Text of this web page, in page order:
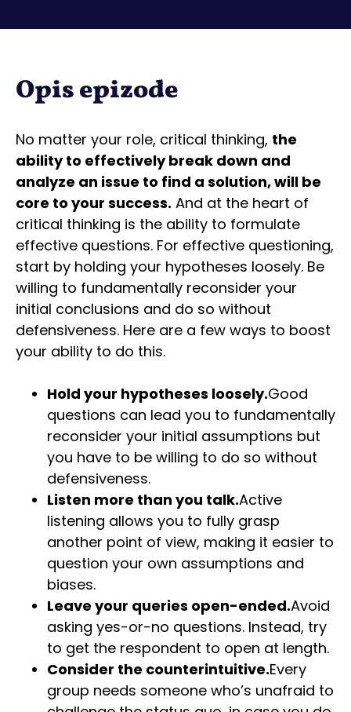
Opis epizode
No matter your role, critical thinking, the
ability to effectively break down and
analyze an issue to find a solution, will be
core to your success. And at the heart of
critical thinking is the ability to formulate
effective questions. For effective questioning,
start by holding your hypotheses loosely. Be
willing to fundamentally reconsider your
initial conclusions and do so without
defensiveness. Here are a few ways to boost
your ability to do this.
Hold your hypotheses loosely.Good
questions can lead you to fundamentally
reconsider your initial assumptions but
you have to be willing to do so without
defensiveness.
Listen more than you talk.Active
listening allows you to fully grasp
another point of view, making it easier to
question your own assumptions and
biases.
Leave your queries open-ended.Avoid
asking yes-or-no questions. Instead, try
to get the respondent to open at length.
Consider the counterintuitive.Every
group needs someone who’s unafraid to